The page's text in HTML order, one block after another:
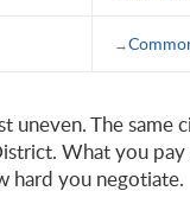
The
What you
hard you negotiate.